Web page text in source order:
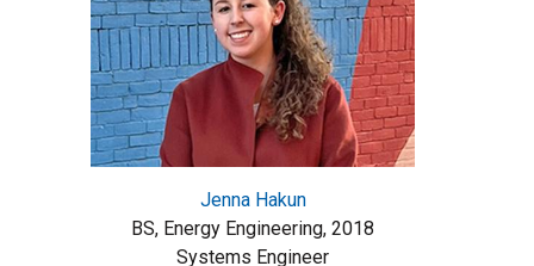
Jenna Hakun
BS, Energy Engineering, 2018
Systems Engineer